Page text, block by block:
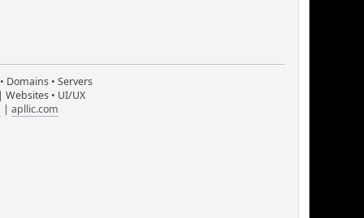
Domains • Servers
• UI/UX
| apllic.com